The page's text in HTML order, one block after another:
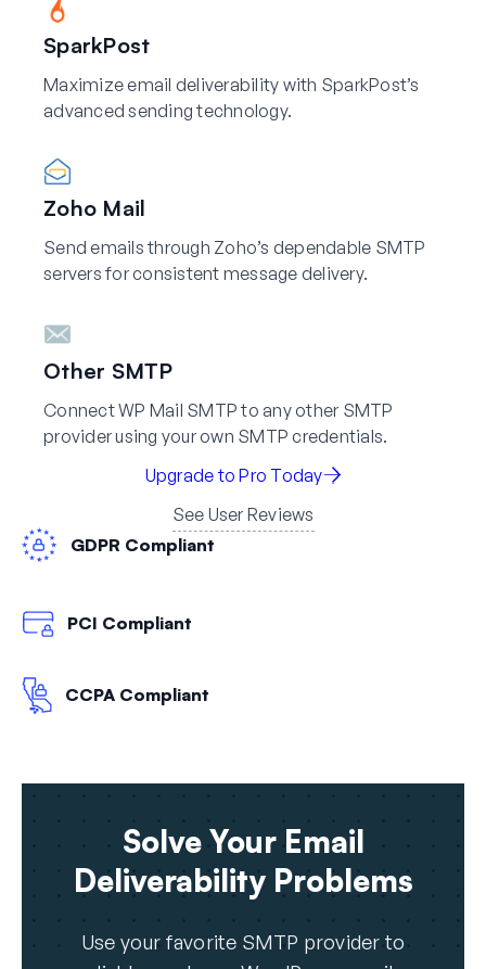
SparkPost
Maximize email deliverability with SparkPost’s
advanced sending technology.
Zoho Mail
Send emails through Zoho’s dependable SMTP
servers for consistent message delivery.
Other SMTP
Connect WP Mail SMTP to any other SMTP
provider using your own SMTP credentials.
Upgrade to Pro Today
See User Reviews
GDPR Compliant
PCI Compliant
CCPA Compliant
Solve Your Email
Deliverability Problems
Use your favorite SMTP provider to